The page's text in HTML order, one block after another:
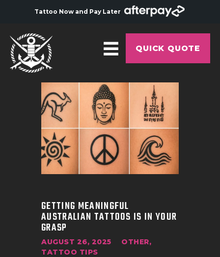
Tattoo Now and Pay Later
QUICK QUOTE
HOME
ABOUT
ARTISTS
GALLERY
HYGIENE
OFFERS
LOCATIONS
CONTACT
GETTING MEANINGFUL
AUSTRALIAN TATTOOS IS IN YOUR
GRASP
AUGUST 26, 2025 OTHER,
TATTOO TIPS